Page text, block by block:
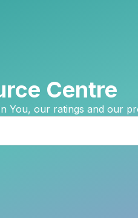
Centre
You, our ratings and our